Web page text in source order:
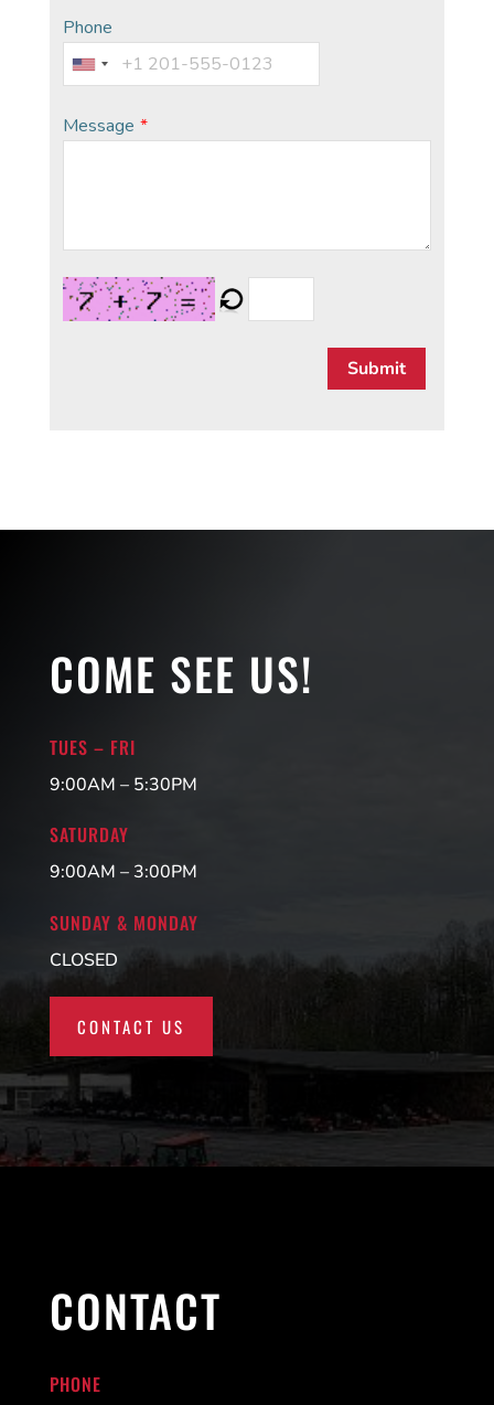
Phone
Message *
Submit
COME SEE US!
TUES – FRI
9:00AM – 5:30PM
SATURDAY
9:00AM – 3:00PM
SUNDAY & MONDAY
CLOSED
CONTACT US
CONTACT
PHONE